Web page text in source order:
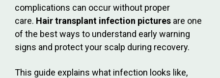
complications can occur without proper
care. Hair transplant infection pictures are one
of the best ways to understand early warning
signs and protect your scalp during recovery.
This guide explains what infection looks like,